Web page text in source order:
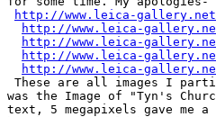
http://www.leica-
http://www.leica-
http://www.leica-
http://www.leica-
http://www.leica-
These are all images I
was the Image of "Tyn's
text, 5 megapixels gave me